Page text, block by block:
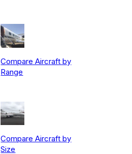
Compare Aircraft by
Range
Compare Aircraft by
Size